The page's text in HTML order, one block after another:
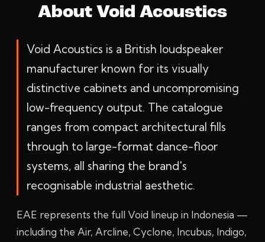
About Void Acoustics
Void Acoustics is a British loudspeaker
manufacturer known for its visually
distinctive cabinets and uncompromising
low-frequency output. The catalogue
ranges from compact architectural fills
through to large-format dance-floor
systems, all sharing the brand's
recognisable industrial aesthetic.
EAE represents the full Void lineup in Indonesia —
including the Air, Arcline, Cyclone, Incubus, Indigo,